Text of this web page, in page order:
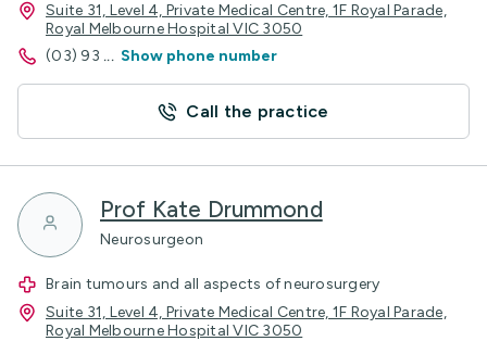
Suite 31, Level 4, Private Medical Centre, 1F Royal Parade,
Royal Melbourne Hospital VIC 3050
(03) 93 ... Show phone number
Call the practice
Prof Kate Drummond
Neurosurgeon
Brain tumours and all aspects of neurosurgery
Suite 31, Level 4, Private Medical Centre, 1F Royal Parade,
Royal Melbourne Hospital VIC 3050